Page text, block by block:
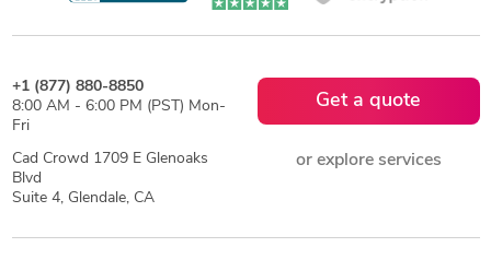
+1 (877) 880-8850
8:00 AM - 6:00 PM (PST) Mon-
Fri
Cad Crowd 1709 E Glenoaks
Blvd
Suite 4, Glendale, CA
Get a quote
or explore services